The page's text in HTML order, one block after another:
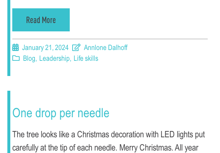
Read More
January 21, 2024
Annlone Dalhoff
Blog, Leadership, Life skills
One drop per needle
The tree looks like a Christmas decoration with LED lights put
carefully at the tip of each needle. Merry Christmas. All year